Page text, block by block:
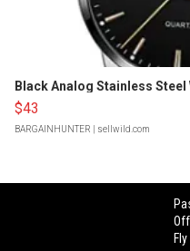
Black Analog Stainless
$43
BARGAINHUNTER | sellwild.com